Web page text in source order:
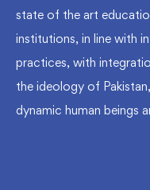
state of the art
institutions, in line with
practices, with
the ideology of
dynamic human beings